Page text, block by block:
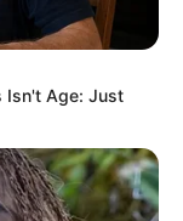
Isn't Age: Just